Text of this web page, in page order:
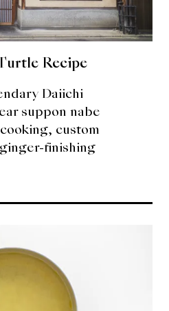
Recipe
Daiichi
suppon nabe
custom
finishing